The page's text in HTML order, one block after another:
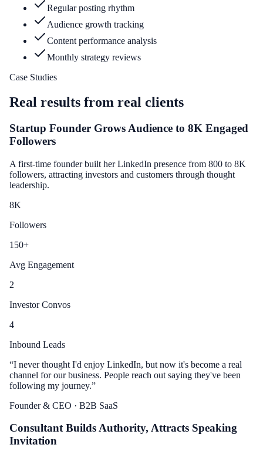
Regular posting rhythm
Audience growth tracking
Content performance analysis
Monthly strategy reviews
Case Studies
Real results from real clients
Startup Founder Grows Audience to 8K Engaged
Followers
A first-time founder built her LinkedIn presence from 800 to 8K
followers, attracting investors and customers through thought
leadership.
8K
Followers
150+
Avg Engagement
2
Investor Convos
4
Inbound Leads
“I never thought I'd enjoy LinkedIn, but now it's become a real
channel for our business. People reach out saying they've been
following my journey.”
Founder & CEO · B2B SaaS
Consultant Builds Authority, Attracts Speaking
Invitation